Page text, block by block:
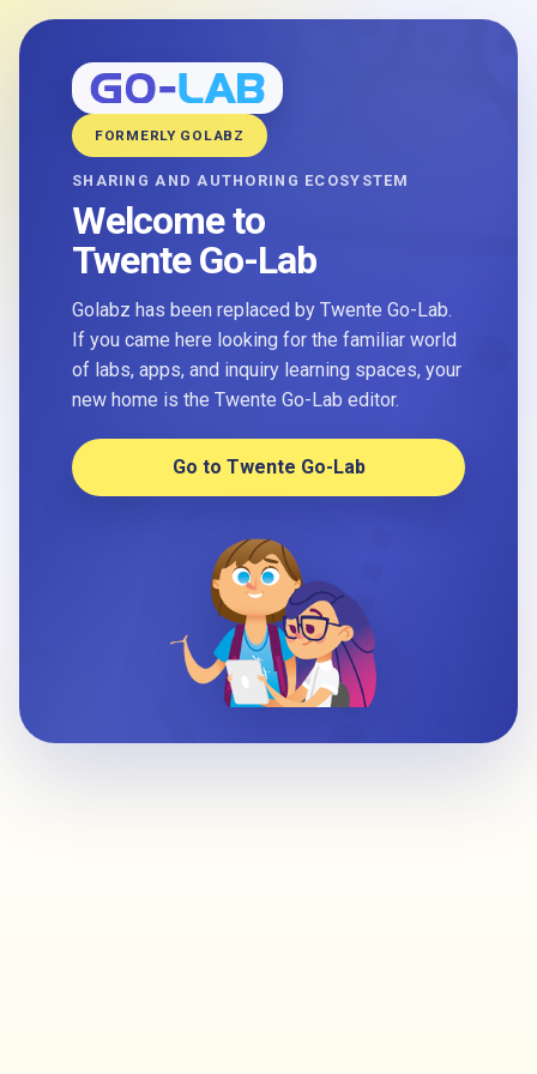
FORMERLY GOLABZ
SHARING AND AUTHORING ECOSYSTEM
Welcome to
Twente Go-Lab
Golabz has been replaced by Twente Go-Lab.
If you came here looking for the familiar world
of labs, apps, and inquiry learning spaces, your
new home is the Twente Go-Lab editor.
Go to Twente Go-Lab